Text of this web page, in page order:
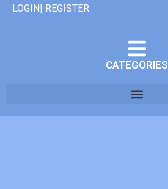
LOGIN| REGISTER
CATEGORIES